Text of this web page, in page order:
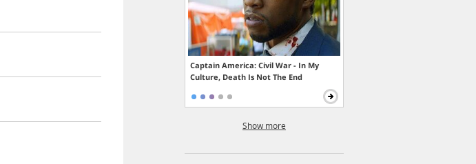
Captain America: Civil War - In My
Culture, Death Is Not The End
Show more